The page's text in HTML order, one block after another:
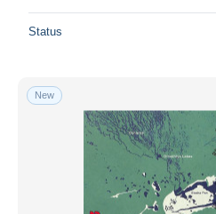
Status
New